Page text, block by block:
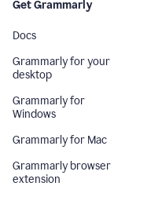
Get Grammarly
Docs
Grammarly for your
desktop
Grammarly for
Windows
Grammarly for Mac
Grammarly browser
extension